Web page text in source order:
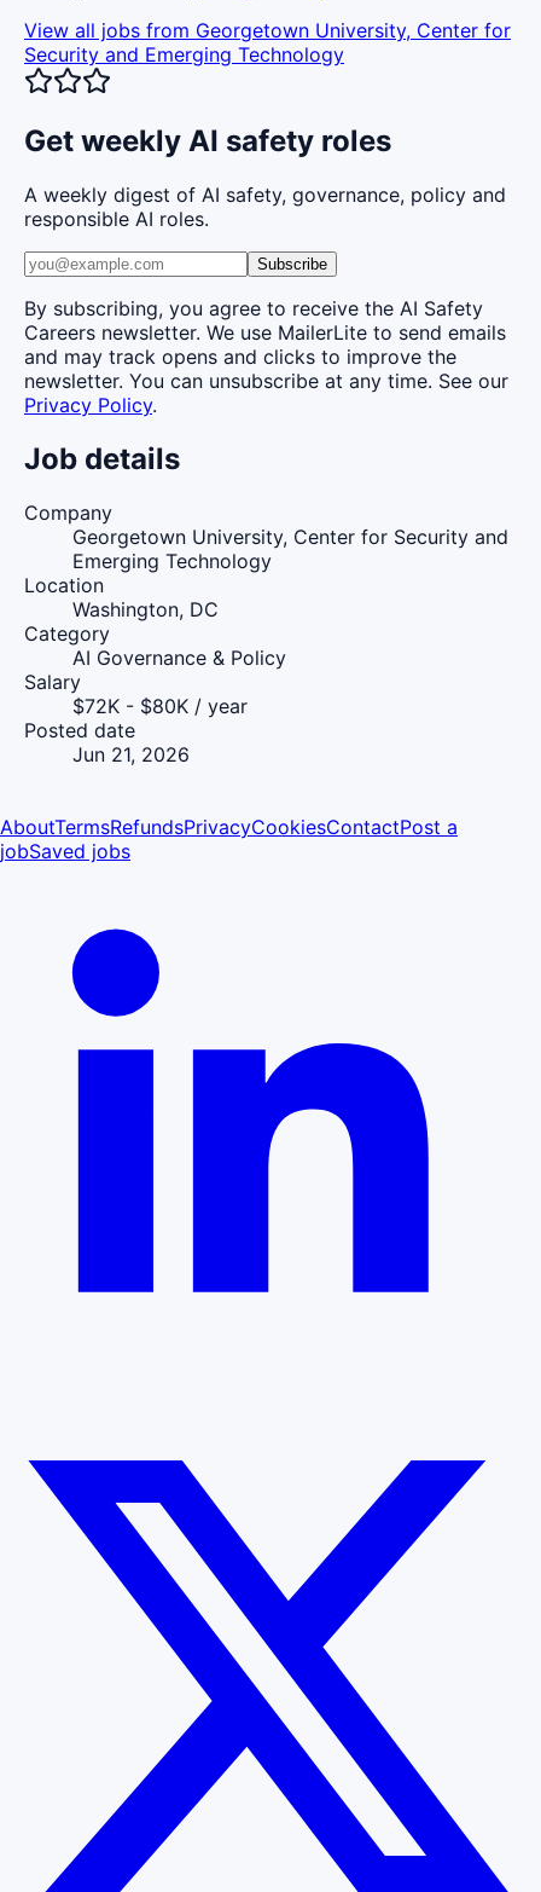
View all jobs from Georgetown University, Center for
Security and Emerging Technology
Get weekly AI safety roles
A weekly digest of AI safety, governance, policy and
responsible AI roles.
Subscribe
By subscribing, you agree to receive the AI Safety
Careers newsletter. We use MailerLite to send emails
and may track opens and clicks to improve the
newsletter. You can unsubscribe at any time. See our
Privacy Policy.
Job details
Company
Georgetown University, Center for Security and
Emerging Technology
Location
Washington, DC
Category
AI Governance & Policy
Salary
$72K - $80K / year
Posted date
Jun 21, 2026
AboutTermsRefundsPrivacyCookiesContactPost a
jobSaved jobs